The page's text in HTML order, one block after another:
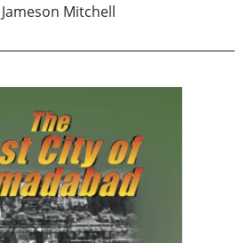
Jameson Mitchell